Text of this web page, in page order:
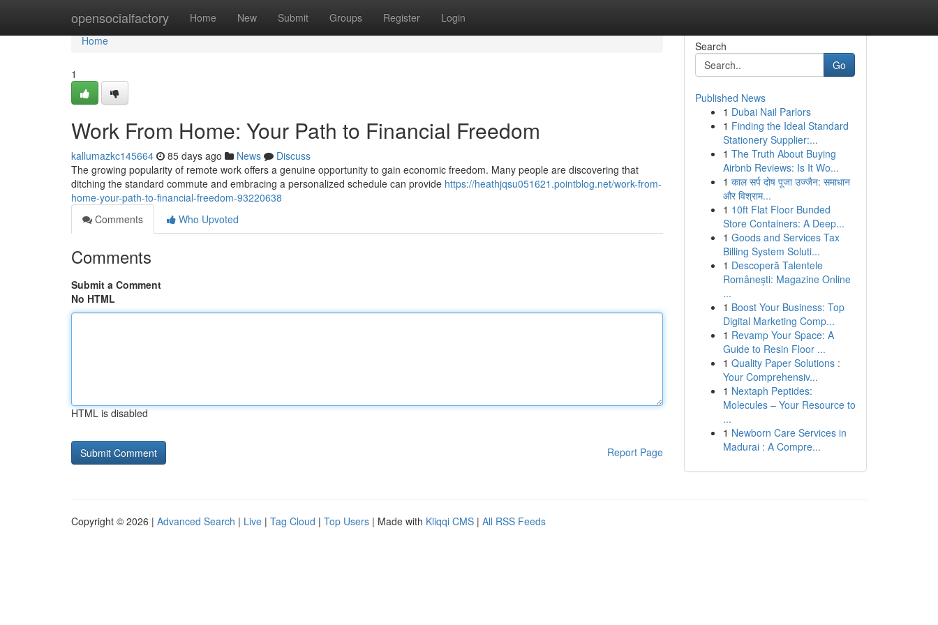
opensocialfactory Home New Submit Groups Register Login
Home
Home
1
Work From Home: Your Path to Financial Freedom
kallumazkc145664 85 days ago News
Discuss
The growing popularity of remote work offers a genuine opportunity to gain economic freedom. Many people are discovering that
ditching the standard commute and embracing a personalized schedule can provide https://heathjqsu051621.pointblog.net/work-from-
home-your-path-to-financial-freedom-93220638
Comments
Who Upvoted
Comments
Submit a Comment
No HTML
HTML is disabled
Report Page
Search
Go
Published News
1 Dubai Nail Parlors
1 Finding the Ideal Standard
Stationery Supplier:...
1 The Truth About Buying
Airbnb Reviews: Is It Wo...
1 काल सर्प दोष पूजा उज्जैन: समाधान
और विश्राम...
1 10ft Flat Floor Bunded
Store Containers: A Deep...
1 Goods and Services Tax
Billing System Soluti...
1 Descoperă Talentele
Românești: Magazine Online
...
1 Boost Your Business: Top
Digital Marketing Comp...
1 Revamp Your Space: A
Guide to Resin Floor ...
1 Quality Paper Solutions :
Your Comprehensiv...
1 Nextaph Peptides:
Molecules – Your Resource to
...
1 Newborn Care Services in
Madurai : A Compre...
Copyright © 2026 | Advanced Search | Live | Tag Cloud | Top Users | Made with Kliqqi CMS | All RSS Feeds